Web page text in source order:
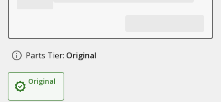
Parts Tier: Original
Original